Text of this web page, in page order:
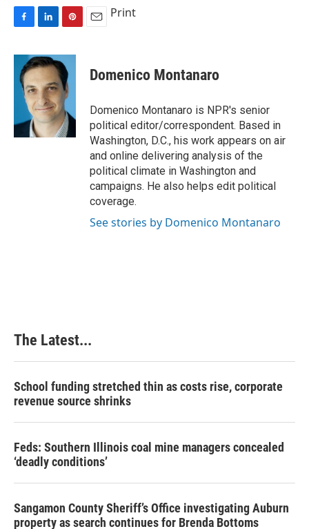
c
b
k
n
k
e
d
I
n
n
t
e
r
e
s
t
Print
Domenico Montanaro
Domenico Montanaro is NPR's senior
political editor/correspondent. Based in
Washington, D.C., his work appears on air
and online delivering analysis of the
political climate in Washington and
campaigns. He also helps edit political
coverage.
See stories by Domenico Montanaro
The Latest...
School funding stretched thin as costs rise, corporate
revenue source shrinks
Feds: Southern Illinois coal mine managers concealed
‘deadly conditions’
Sangamon County Sheriff’s Office investigating Auburn
property as search continues for Brenda Bottoms